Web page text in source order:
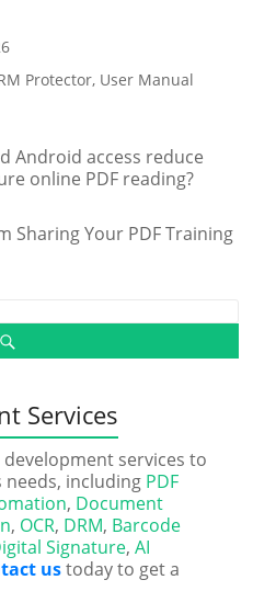
Protector, User Manual
Android access reduce
online PDF reading?
Sharing Your PDF Training
Services
services to
including PDF
, Document
, OCR, DRM, Barcode
Signature,AI
ustoday to get a